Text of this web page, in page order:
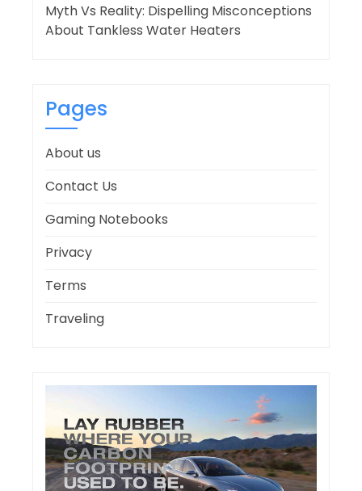
Myth Vs Reality: Dispelling Misconceptions
About Tankless Water Heaters
Pages
About us
Contact Us
Gaming Notebooks
Privacy
Terms
Traveling